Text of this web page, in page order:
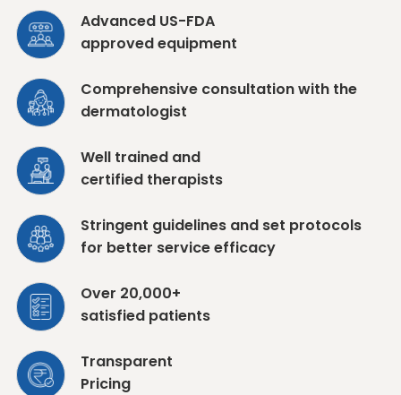
Advanced US-FDA
approved equipment
Comprehensive consultation with the
dermatologist
Well trained and
certified therapists
Stringent guidelines and set protocols
for better service efficacy
Over 20,000+
satisfied patients
Transparent
Pricing